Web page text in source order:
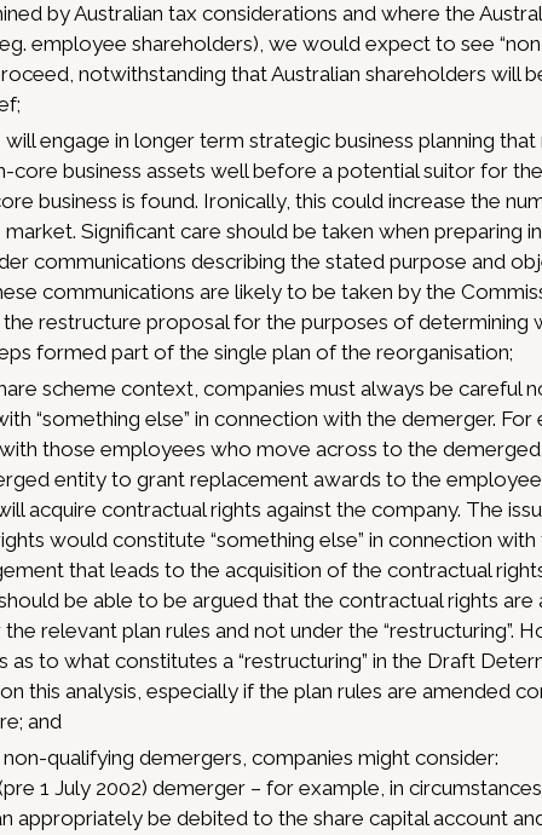
by Australian tax considerations and where the
employee shareholders), we would expect to see
notwithstanding that Australian shareholders will
engage in longer term strategic business planning that
core business assets well before a potential suitor for
business is found. Ironically, this could increase the
Significant care should be taken when preparing
communications describing the stated purpose and
communications are likely to be taken by the
restructure proposal for the purposes of determining
formed part of the single plan of the reorganisation;
scheme context, companies must always be careful
“something else” in connection with the demerger. For
those employees who move across to the
entity to grant replacement awards to the
acquire contractual rights against the company. The
would constitute “something else” in connection with
that leads to the acquisition of the contractual
be able to be argued that the contractual rights are
relevant plan rules and not under the “restructuring”.
as to what constitutes a “restructuring” in the Draft
this analysis, especially if the plan rules are amended
and
qualifying demergers, companies might consider:
1 July 2002) demerger – for example, in
appropriately be debited to the share capital account